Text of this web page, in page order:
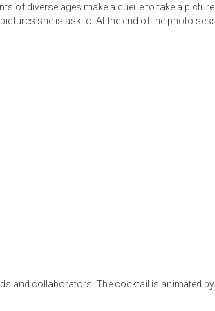
of diverse ages make a queue to take a
she is ask to. At the end of the photo
and collaborators. The cocktail is animated by